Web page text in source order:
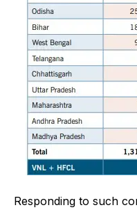
Responding to such